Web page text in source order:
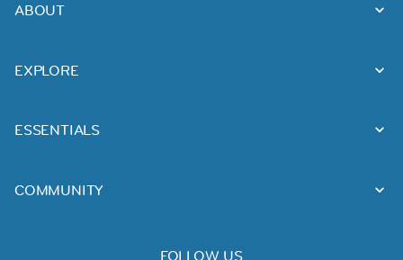
ABOUT
EXPLORE
ESSENTIALS
COMMUNITY
FOLLOW US